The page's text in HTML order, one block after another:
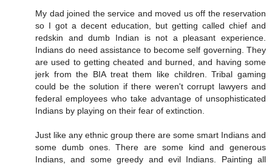
My dad joined the service and moved us off the reservation
so I got a decent education, but getting called chief and
redskin and dumb Indian is not a pleasant experience.
Indians do need assistance to become self governing. They
are used to getting cheated and burned, and having some
jerk from the BIA treat them like children. Tribal gaming
could be the solution if there weren't corrupt lawyers and
federal employees who take advantage of unsophisticated
Indians by playing on their fear of extinction.
Just like any ethnic group there are some smart Indians and
some dumb ones. There are some kind and generous
Indians, and some greedy and evil Indians. Painting all